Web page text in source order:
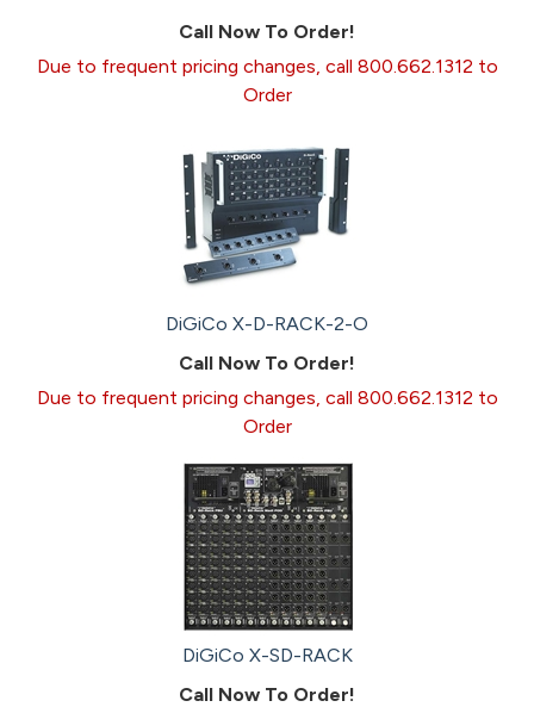
Call Now To Order!
Due to frequent pricing changes, call 800.662.1312 to
Order
DiGiCo X-D-RACK-2-O
Call Now To Order!
Due to frequent pricing changes, call 800.662.1312 to
Order
DiGiCo X-SD-RACK
Call Now To Order!